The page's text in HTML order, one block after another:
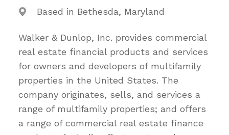
Based in Bethesda, Maryland
Walker & Dunlop, Inc. provides commercial
real estate financial products and services
for owners and developers of multifamily
properties in the United States. The
company originates, sells, and services a
range of multifamily properties; and offers
a range of commercial real estate finance